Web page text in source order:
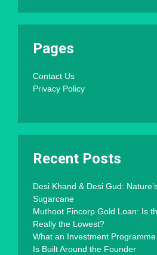
Pages
Contact Us
Privacy Policy
Recent Posts
Desi Khand & Desi Gud:
Sugarcane
Muthoot Fincorp Gold Loan: Is
Really the Lowest?
What an Investment
Is Built Around the Founder